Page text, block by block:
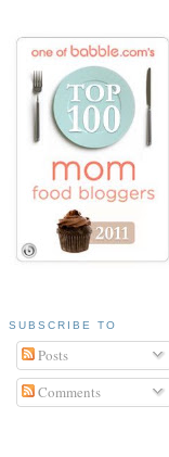
SUBSCRIBE TO
Posts
Comments